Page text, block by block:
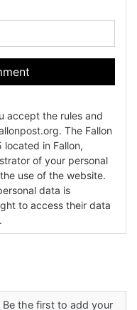
accept the rules and
The Fallon
located in Fallon,
use of the website.
data is
to access their data
the first to add your